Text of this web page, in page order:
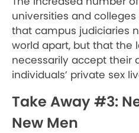
universities and
that campus judiciaries
world apart, but that the
necessarily accept their
individuals’ private sex
Take Away #3:
New Men